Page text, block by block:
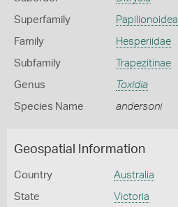
Superfamily Papilionoidea
Family Hesperiidae
Subfamily Trapezitinae
Genus Toxidia
Species Name andersoni
Geospatial Information
Country Australia
State Victoria